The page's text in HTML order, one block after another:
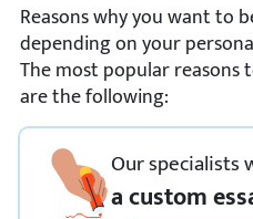
Reasons why you want to
depending on your
The most popular reasons
are the following:
Our specialists
a custom